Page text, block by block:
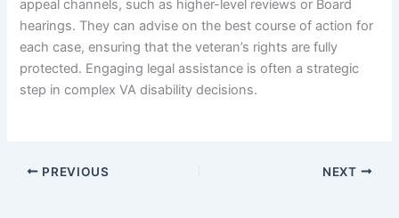
appeal channels, such as higher-level reviews or Board
hearings. They can advise on the best course of action for
each case, ensuring that the veteran’s rights are fully
protected. Engaging legal assistance is often a strategic
step in complex VA disability decisions.
PREVIOUS NEXT